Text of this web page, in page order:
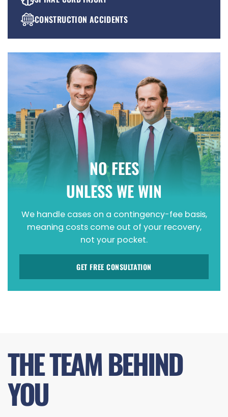
CONSTRUCTION ACCIDENTS
PREMISES LIABILITY
WRONGFUL DEATH
NO FEES
UNLESS WE WIN
We handle cases on a contingency-fee basis,
meaning costs come out of your recovery,
not your pocket.
GET FREE CONSULTATION
THE TEAM BEHIND
YOU